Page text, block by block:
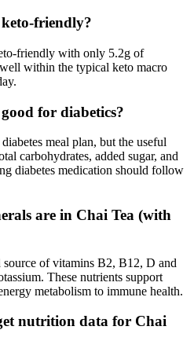
friendly?
friendly with only 5.2g of
within the typical keto macro
for diabetics?
meal plan, but the useful
carbohydrates, added sugar, and
diabetes medication should follow
are in Chai Tea (with
of vitamins B2, B12, D and
These nutrients support
metabolism to immune health.
nutrition data for Chai